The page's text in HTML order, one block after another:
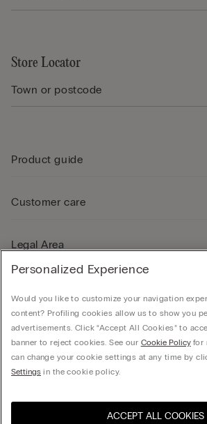
Select size
Store Locator
Product guide
Customer care
Legal Area
© CALZEDONIA HONG KONG LIMITED – 6/F, Shun Ho
Personalized Experience
Would you like to customize your navigation
content? Profiling cookies allow us to show you
advertisements. Click “Accept All Cookies” to
banner to reject cookies. See our Cookie Policyfor
can change your cookie settings at any time by
Settings in the cookie policy.
ACCEPT ALL COOKIES